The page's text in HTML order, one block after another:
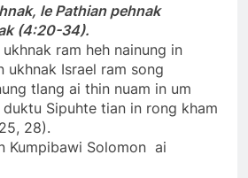
le Pathian pehnak
(4:20-34).
ram heh nainung in
ukhnak Israel ram song
tlang ai thin nuam in um
Sipuhte tian in rong kham
28).
Kumpibawi Solomon ai